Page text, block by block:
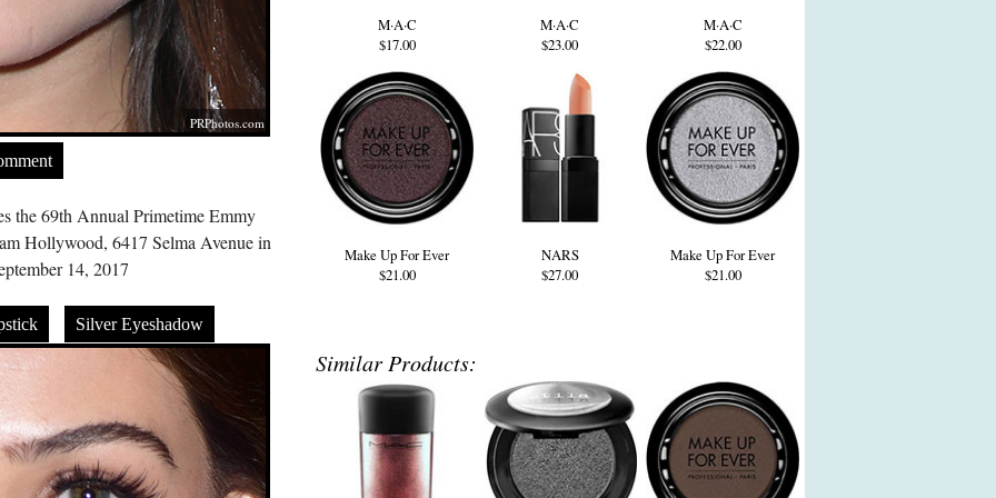
PRPhotos.com
the 69th Annual Primetime Emmy
Hollywood, 6417 Selma Avenue in
14, 2017
Silver Eyeshadow
M·A·C
$17.00
M·A·C
$23.00
M·A·C
$22.00
Make Up For Ever
$21.00
NARS
$27.00
Make Up For Ever
$21.00
Similar Products: